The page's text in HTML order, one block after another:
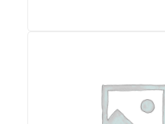
FIAT KOBELCO E115sr
€ VAT excl.